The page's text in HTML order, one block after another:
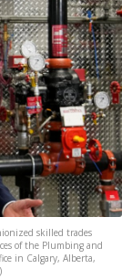
skilled trades
of the Plumbing and
in Calgary, Alberta,